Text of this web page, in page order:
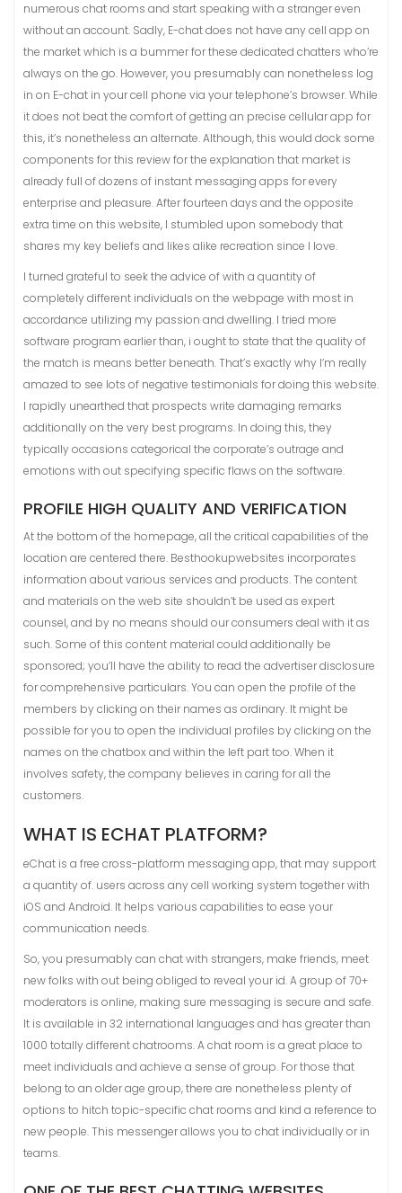
numerous chat rooms and start speaking with a stranger even
without an account. Sadly, E-chat does not have any cell app on
the market which is a bummer for these dedicated chatters who’re
always on the go. However, you presumably can nonetheless log
in on E-chat in your cell phone via your telephone’s browser. While
it does not beat the comfort of getting an precise cellular app for
this, it’s nonetheless an alternate. Although, this would dock some
components for this review for the explanation that market is
already full of dozens of instant messaging apps for every
enterprise and pleasure. After fourteen days and the opposite
extra time on this website, I stumbled upon somebody that
shares my key beliefs and likes alike recreation since I love.
I turned grateful to seek the advice of with a quantity of
completely different individuals on the webpage with most in
accordance utilizing my passion and dwelling. I tried more
software program earlier than, i ought to state that the quality of
the match is means better beneath. That’s exactly why I’m really
amazed to see lots of negative testimonials for doing this website.
I rapidly unearthed that prospects write damaging remarks
additionally on the very best programs. In doing this, they
typically occasions categorical the corporate’s outrage and
emotions with out specifying specific flaws on the software.
PROFILE HIGH QUALITY AND VERIFICATION
At the bottom of the homepage, all the critical capabilities of the
location are centered there. Besthookupwebsites incorporates
information about various services and products. The content
and materials on the web site shouldn’t be used as expert
counsel, and by no means should our consumers deal with it as
such. Some of this content material could additionally be
sponsored; you’ll have the ability to read the advertiser disclosure
for comprehensive particulars. You can open the profile of the
members by clicking on their names as ordinary. It might be
possible for you to open the individual profiles by clicking on the
names on the chatbox and within the left part too. When it
involves safety, the company believes in caring for all the
customers.
WHAT IS ECHAT PLATFORM?
eChat is a free cross-platform messaging app, that may support
a quantity of. users across any cell working system together with
iOS and Android. It helps various capabilities to ease your
communication needs.
So, you presumably can chat with strangers, make friends, meet
new folks with out being obliged to reveal your id. A group of 70+
moderators is online, making sure messaging is secure and safe.
It is available in 32 international languages and has greater than
1000 totally different chatrooms. A chat room is a great place to
meet individuals and achieve a sense of group. For those that
belong to an older age group, there are nonetheless plenty of
options to hitch topic-specific chat rooms and kind a reference to
new people. This messenger allows you to chat individually or in
teams.